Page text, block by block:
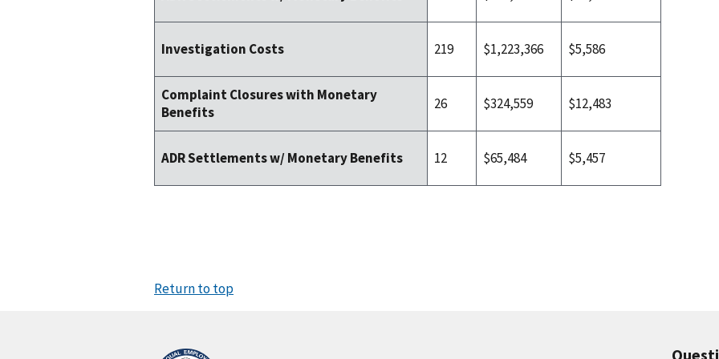
Investigation Costs 219 $1,223,366 $5,586
Complaint Closures with Monetary
Benefits
26 $324,559 $12,483
ADR Settlements w/ Monetary Benefits 12 $65,484 $5,457
Return to top